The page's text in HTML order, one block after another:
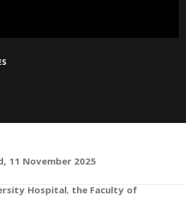
11 November 2025
Hospital, the Faculty of